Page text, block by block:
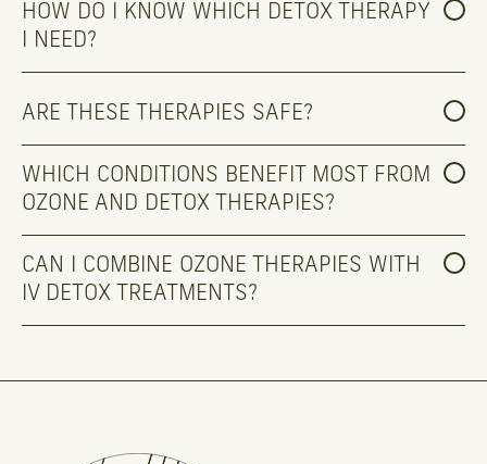
HOW DO I KNOW WHICH DETOX THERAPY
I NEED?
ARE THESE THERAPIES SAFE?
WHICH CONDITIONS BENEFIT MOST FROM
OZONE AND DETOX THERAPIES?
CAN I COMBINE OZONE THERAPIES WITH
IV DETOX TREATMENTS?